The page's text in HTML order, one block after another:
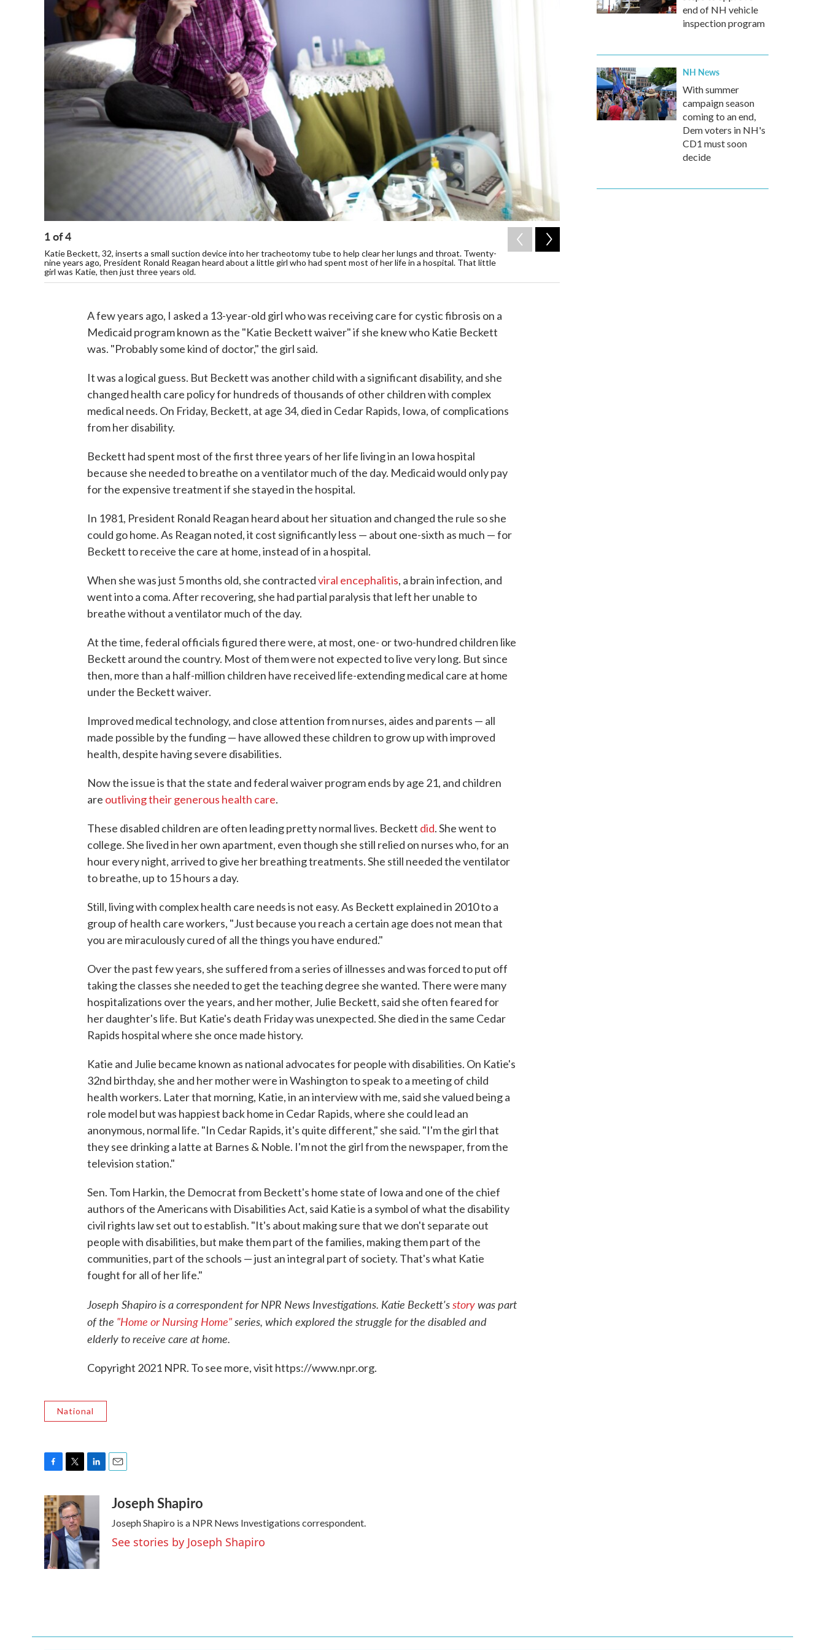
1of4
Katie Beckett, 32, inserts a small suction device into her tracheotomy tube to help clear her lungs and throat. Twenty-
nine years ago, President Ronald Reagan heard about a little girl who had spent most of her life in a hospital. That little
girl was Katie, then just three years old.
A few years ago, I asked a 13-year-old girl who was receiving care for cystic fibrosis on a
Medicaid program known as the "Katie Beckett waiver" if she knew who Katie Beckett
was. "Probably some kind of doctor," the girl said.
It was a logical guess. But Beckett was another child with a significant disability, and she
changed health care policy for hundreds of thousands of other children with complex
medical needs. On Friday, Beckett, at age 34, died in Cedar Rapids, Iowa, of complications
from her disability.
Beckett had spent most of the first three years of her life living in an Iowa hospital
because she needed to breathe on a ventilator much of the day. Medicaid would only pay
for the expensive treatment if she stayed in the hospital.
In 1981, President Ronald Reagan heard about her situation and changed the rule so she
could go home. As Reagan noted, it cost significantly less — about one-sixth as much — for
Beckett to receive the care at home, instead of in a hospital.
When she was just 5 months old, she contractedviral encephalitis, a brain infection, and
went into a coma. After recovering, she had partial paralysis that left her unable to
breathe without a ventilator much of the day.
At the time, federal officials figured there were, at most, one- or two-hundred children like
Beckett around the country. Most of them were not expected to live very long. But since
then, more than a half-million children have received life-extending medical care at home
under the Beckett waiver.
Improved medical technology, and close attention from nurses, aides and parents — all
made possible by the funding — have allowed these children to grow up with improved
health, despite having severe disabilities.
Now the issue is that the state and federal waiver program ends by age 21, and children
are outliving their generous health care.
These disabled children are often leading pretty normal lives. Beckett did. She went to
college. She lived in her own apartment, even though she still relied on nurses who, for an
hour every night, arrived to give her breathing treatments. She still needed the ventilator
to breathe, up to 15 hours a day.
Still, living with complex health care needs is not easy. As Beckett explained in 2010 to a
group of health care workers, "Just because you reach a certain age does not mean that
you are miraculously cured of all the things you have endured."
Over the past few years, she suffered from a series of illnesses and was forced to put off
taking the classes she needed to get the teaching degree she wanted. There were many
hospitalizations over the years, and her mother, Julie Beckett, said she often feared for
her daughter's life. But Katie's death Friday was unexpected. She died in the same Cedar
Rapids hospital where she once made history.
Katie and Julie became known as national advocates for people with disabilities. On Katie's
32nd birthday, she and her mother were in Washington to speak to a meeting of child
health workers. Later that morning, Katie, in an interview with me, said she valued being a
role model but was happiest back home in Cedar Rapids, where she could lead an
anonymous, normal life. "In Cedar Rapids, it's quite different," she said. "I'm the girl that
they see drinking a latte at Barnes & Noble. I'm not the girl from the newspaper, from the
television station."
Sen. Tom Harkin, the Democrat from Beckett's home state of Iowa and one of the chief
authors of the Americans with Disabilities Act, said Katie is a symbol of what the disability
civil rights law set out to establish. "It's about making sure that we don't separate out
people with disabilities, but make them part of the families, making them part of the
communities, part of the schools — just an integral part of society. That's what Katie
fought for all of her life."
Joseph Shapiro is a correspondent for NPR News Investigations. Katie Beckett'sstorywas part
of the "Home or Nursing Home"series, which explored the struggle for the disabled and
elderly to receive care at home.
Copyright 2021 NPR. To see more, visit https://www.npr.org.
National
c
e
b
o
o
k
i
t
t
e
r
e
d
I
n
Joseph Shapiro
Joseph Shapiro is a NPR News Investigations correspondent.
See stories by Joseph Shapiro
end of NH vehicle
inspection program
NH News
With summer
campaign season
coming to an end,
Dem voters in NH's
CD1 must soon
decide